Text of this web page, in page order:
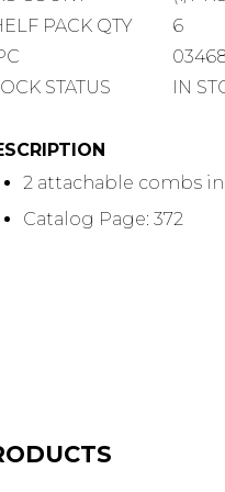
PACK QTY
6
STATUS
IN
2 attachable combs
Catalog Page: 372